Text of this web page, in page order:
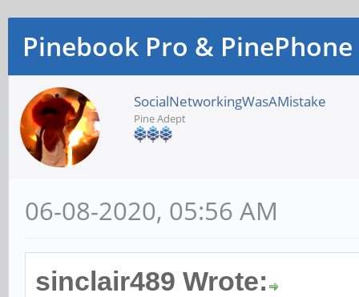
Pinebook Pro &
SocialNetworkingWasAMistake
Pine Adept
06-08-2020, 05:56 AM
sinclair489 Wrote: